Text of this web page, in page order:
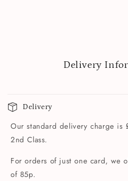
Delivery
Delivery
Our standard delivery charge is
2nd Class.
For orders of just one card, we
of 85p.